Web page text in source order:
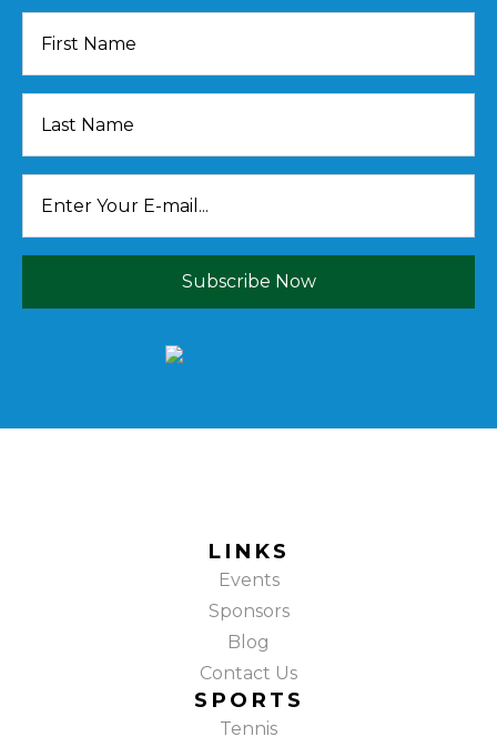
Subscribe Now
LINKS
Events
Sponsors
Blog
Contact Us
SPORTS
Tennis